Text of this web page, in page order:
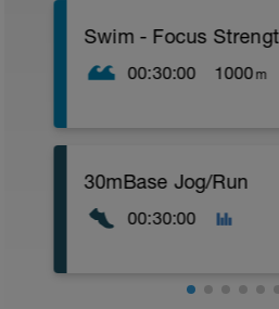
Swim - Focus
00:30:00 1000 m
Items Needed -
Warm-Up - 200m
30mBase Jog/Run
00:30:00